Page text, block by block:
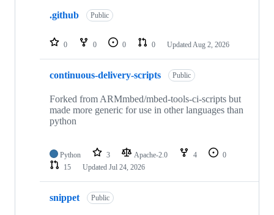
repositories
.github Public
0 0 0 0 Updated Aug 2, 2026
continuous-delivery-scripts Public
Forked from ARMmbed/mbed-tools-ci-scripts but
made more generic for use in other languages than
python
Python 3 Apache-2.0 4
0
15
Updated Jul 24, 2026
snippet Public